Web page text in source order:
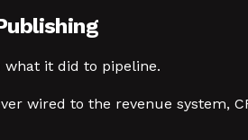
what it did to pipeline.
wired to the revenue system,